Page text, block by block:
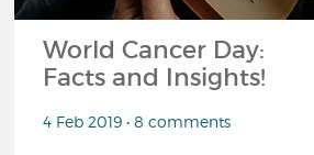
World Cancer Day:
Facts and Insights!
4 Feb 2019 • 8 comments